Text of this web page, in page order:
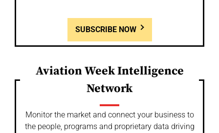
SUBSCRIBE NOW
Aviation Week Intelligence
Network
Monitor the market and connect your business to
the people, programs and proprietary data driving